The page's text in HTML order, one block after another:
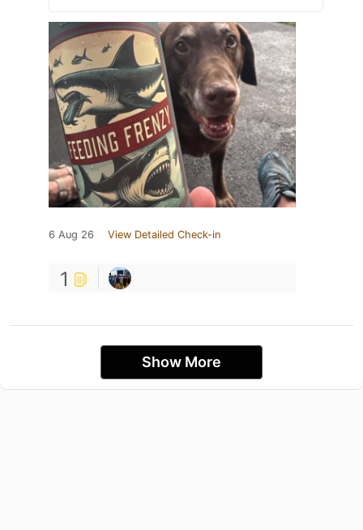
6 Aug 26 View Detailed Check-in
1
Show More